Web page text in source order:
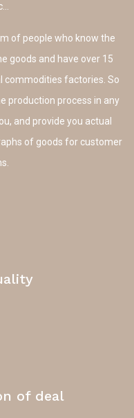
of people who know the
goods and have over 15
commodities factories. So
production process in any
and provide you actual
of goods for customer
of deal